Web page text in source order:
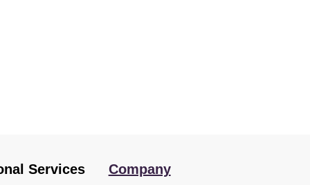
Services Company